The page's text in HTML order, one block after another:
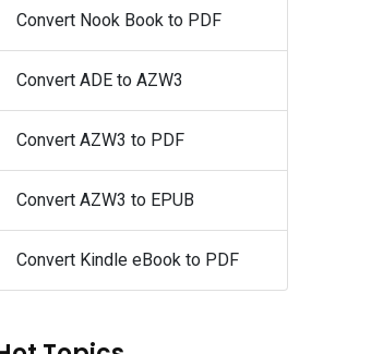
Convert Nook Book to PDF
Convert ADE to AZW3
Convert AZW3 to PDF
Convert AZW3 to EPUB
Convert Kindle eBook to PDF